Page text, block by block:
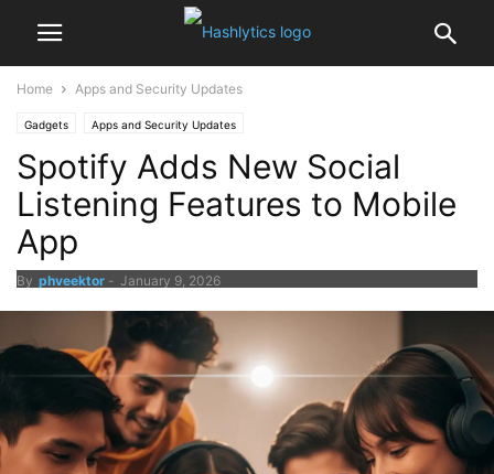
Home Apps and Security Updates
Gadgets Apps and Security Updates
Spotify Adds New Social
Listening Features to Mobile
App
By phveektor - January 9, 2026